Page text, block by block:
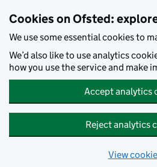
Cookies on Ofsted:
We use some essential cookies to
We’d also like to use analytics
how you use the service and make
Accept analytics
Reject analytics
View